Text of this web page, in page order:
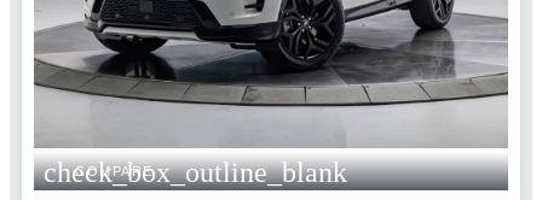
check_box_outline_blank
COMPARE